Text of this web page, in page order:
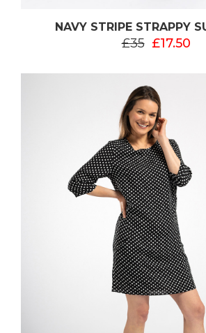
NAVY STRIPE STRAPPY
£35 £17.50